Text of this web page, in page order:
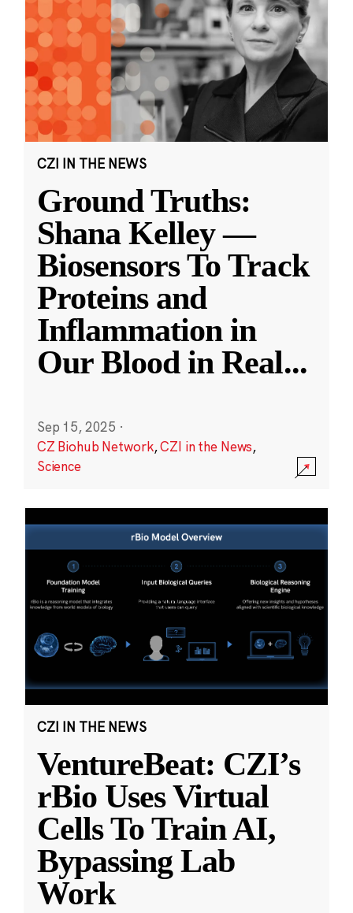
CZI IN THE NEWS
Ground Truths:
Shana Kelley —
Biosensors To Track
Proteins and
Inflammation in
Our Blood in Real...
Sep 15, 2025 ·
CZ Biohub Network,CZI in the News,
Science
CZI IN THE NEWS
VentureBeat: CZI’s
rBio Uses Virtual
Cells To Train AI,
Bypassing Lab
Work